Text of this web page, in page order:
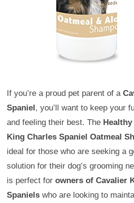
If you’re a proud pet parent of a
Spaniel , you’ll want to keep your
and feeling their best. The
King Charles Spaniel Oatmeal
ideal for those who are seeking a
solution for their dog’s grooming
is perfect for owners of Cavalier
Spaniels who are looking to